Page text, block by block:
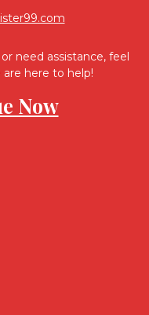
need assistance, feel
here to help!
Now